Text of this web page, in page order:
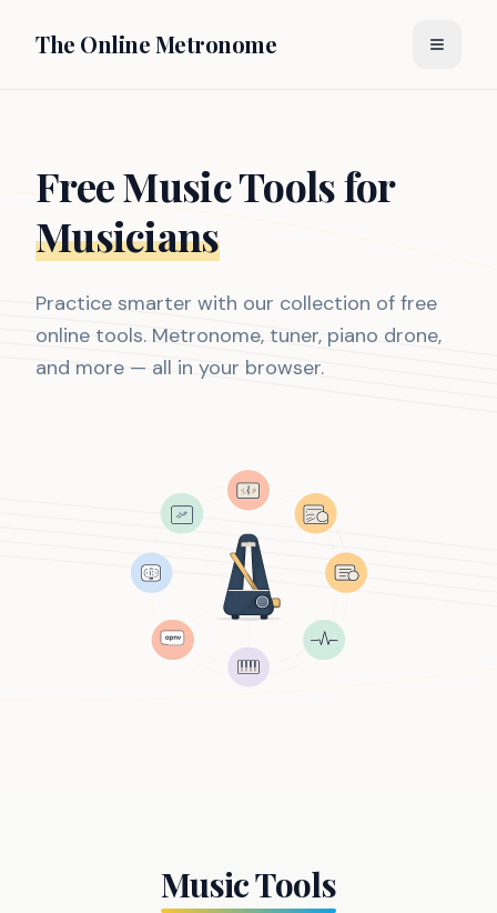
The Online Metronome
Free Music Tools for
Musicians
Practice smarter with our collection of free
online tools. Metronome, tuner, piano drone,
and more — all in your browser.
Music Tools